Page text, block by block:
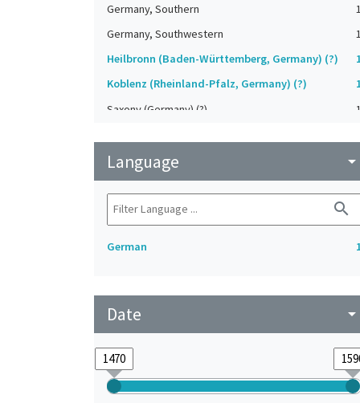
Germany, Southern
1
Germany, Southwestern
1
Heilbronn (Baden-Württemberg, Germany) (?)
Koblenz (Rheinland-Pfalz, Germany) (?)
Saxony (Germany) (?)
1
Upper-Palatinate (Germany)
Language arrow_drop_down
search
German
Date arrow_drop_down